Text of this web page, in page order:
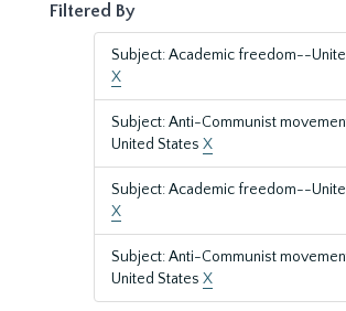
Filtered By
Subject: Academic freedom--
X
Subject: Anti-Communist
United States X
Subject: Academic freedom--
X
Subject: Anti-Communist
United States X